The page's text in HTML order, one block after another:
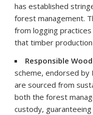
has established
forest management.
from logging
that timber
Responsible
scheme, endorsed by
are sourced from
both the forest
custody,